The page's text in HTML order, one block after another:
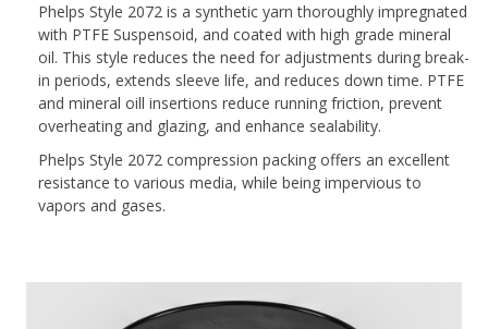
Phelps Style 2072 is a synthetic yarn thoroughly impregnated
with PTFE Suspensoid, and coated with high grade mineral
oil. This style reduces the need for adjustments during break-
in periods, extends sleeve life, and reduces down time. PTFE
and mineral oill insertions reduce running friction, prevent
overheating and glazing, and enhance sealability.
Phelps Style 2072 compression packing offers an excellent
resistance to various media, while being impervious to
vapors and gases.